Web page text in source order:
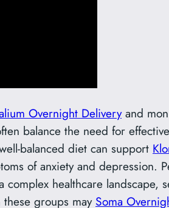
Overnight Deliveryand
balance the need for
balanced diet can support
of anxiety and depression.
complex healthcare
groups may Soma